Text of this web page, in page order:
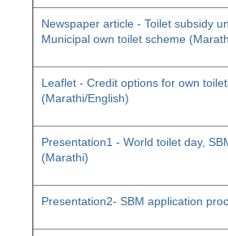
Newspaper article - Toilet subsidy
Municipal own toilet scheme
Leaflet - Credit options for own
(Marathi/English)
Presentation1 - World toilet day,
(Marathi)
Presentation2- SBM application